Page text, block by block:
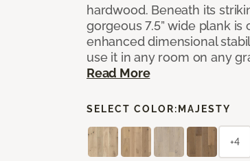
hardwood. Beneath its
gorgeous 7.5” wide plank
enhanced dimensional
use it in any room on any
Read More
SELECT COLOR: MAJESTY
+4